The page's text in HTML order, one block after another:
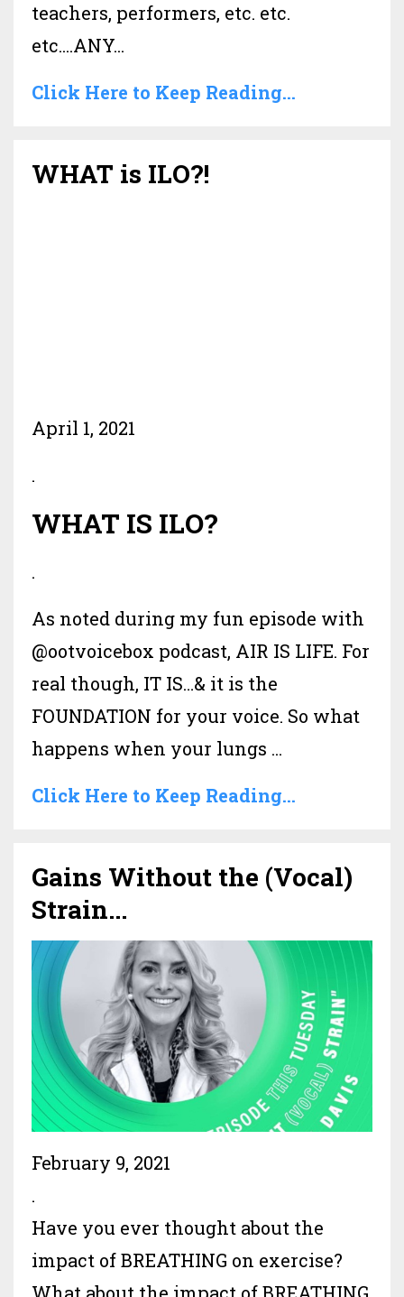
teachers, performers, etc. etc.
etc....ANY...
Click Here to Keep Reading...
WHAT is ILO?!
April 1, 2021
.
WHAT IS ILO?
.
As noted during my fun episode with
@ootvoicebox podcast, AIR IS LIFE. For
real though, IT IS…& it is the
FOUNDATION for your voice. So what
happens when your lungs ...
Click Here to Keep Reading...
Gains Without the (Vocal)
Strain...
February 9, 2021
.
Have you ever thought about the
impact of BREATHING on exercise?